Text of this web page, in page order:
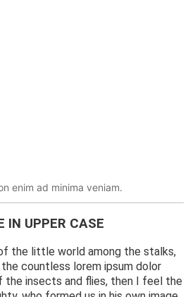
enim ad minima veniam.
IN UPPER CASE
the little world among the stalks,
countless lorem ipsum dolor
the insects and flies, then I feel the